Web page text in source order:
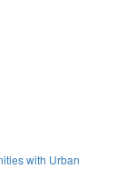
with Urban